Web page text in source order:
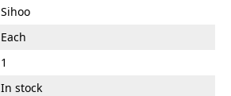
Sihoo
Each
1
In stock